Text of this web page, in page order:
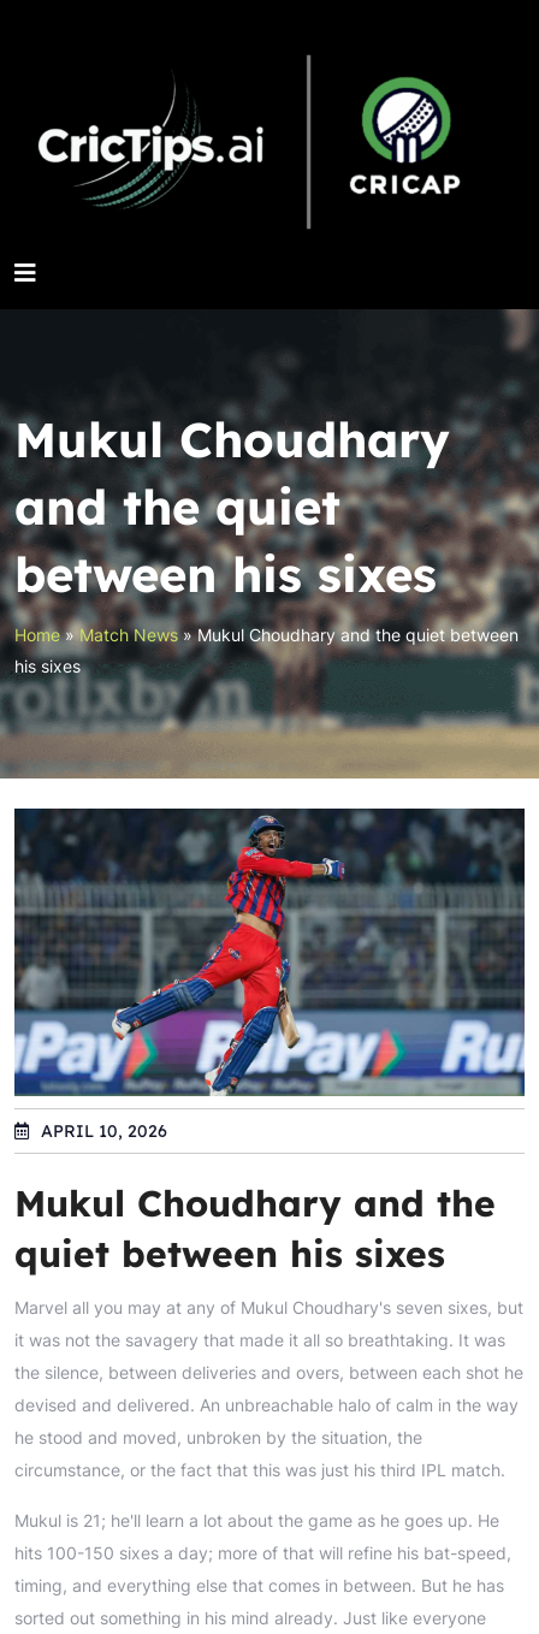
Mukul Choudhary
and the quiet
between his sixes
Home»Match News »Mukul Choudhary and the quiet between
his sixes
APRIL 10, 2026
Mukul Choudhary and the
quiet between his sixes
Marvel all you may at any of Mukul Choudhary's seven sixes, but
it was not the savagery that made it all so breathtaking. It was
the silence, between deliveries and overs, between each shot he
devised and delivered. An unbreachable halo of calm in the way
he stood and moved, unbroken by the situation, the
circumstance, or the fact that this was just his third IPL match.
Mukul is 21; he'll learn a lot about the game as he goes up. He
hits 100-150 sixes a day; more of that will refine his bat-speed,
timing, and everything else that comes in between. But he has
sorted out something in his mind already. Just like everyone